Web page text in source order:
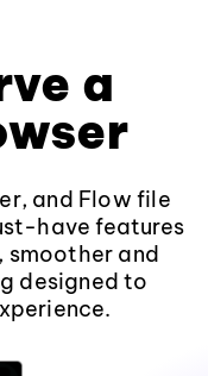
a
and Flow file
have features
smoother and
designed to